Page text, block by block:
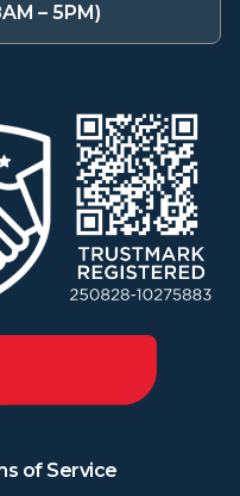
– 5PM)
of Service